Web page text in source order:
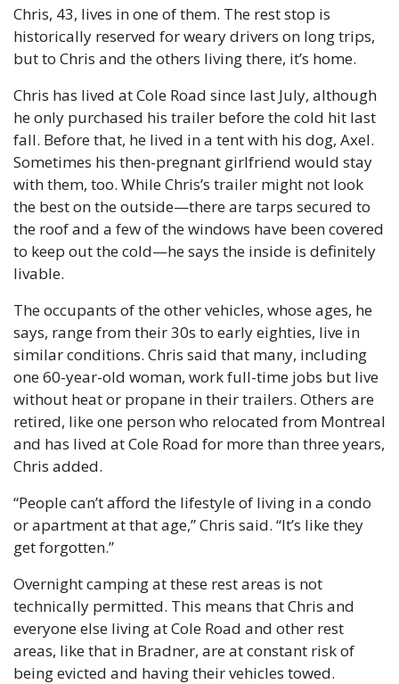
Chris, 43, lives in one of them. The rest stop is
historically reserved for weary drivers on long trips,
but to Chris and the others living there, it’s home.
Chris has lived at Cole Road since last July, although
he only purchased his trailer before the cold hit last
fall. Before that, he lived in a tent with his dog, Axel.
Sometimes his then-pregnant girlfriend would stay
with them, too. While Chris’s trailer might not look
the best on the outside—there are tarps secured to
the roof and a few of the windows have been covered
to keep out the cold—he says the inside is definitely
livable.
The occupants of the other vehicles, whose ages, he
says, range from their 30s to early eighties, live in
similar conditions. Chris said that many, including
one 60-year-old woman, work full-time jobs but live
without heat or propane in their trailers. Others are
retired, like one person who relocated from Montreal
and has lived at Cole Road for more than three years,
Chris added.
“People can’t afford the lifestyle of living in a condo
or apartment at that age,” Chris said. “It’s like they
get forgotten.”
Overnight camping at these rest areas is not
technically permitted. This means that Chris and
everyone else living at Cole Road and other rest
areas, like that in Bradner, are at constant risk of
being evicted and having their vehicles towed.